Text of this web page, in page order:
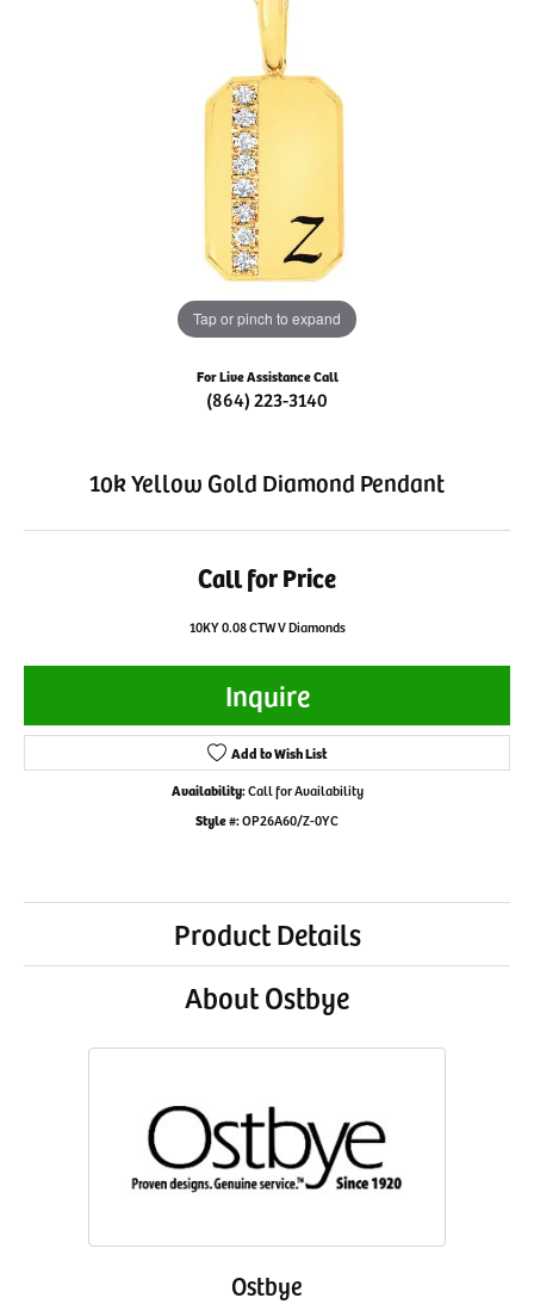
Tap or pinch to expand
For Live Assistance Call
(864) 223-3140
10k Yellow Gold Diamond Pendant
Call for Price
10KY 0.08 CTW V Diamonds
Inquire
Add to Wish List
Availability:Call for Availability
Style #:OP26A60/Z-0YC
Product Details
About Ostbye
Ostbye